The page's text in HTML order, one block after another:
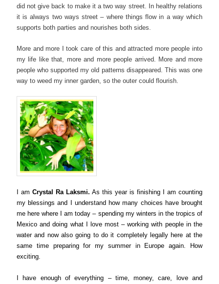
did not give back to make it a two way street. In healthy relations
it is always two ways street – where things flow in a way which
supports both parties and nourishes both sides.
More and more I took care of this and attracted more people into
my life like that, more and more people arrived. More and more
people who supported my old patterns disappeared. This was one
way to weed my inner garden, so the outer could flourish.
I amCrystal Ra Laksmi. As this year is finishing I am counting
my blessings and
I understand how many choices have brought
me here where I am today – spending my winters in the tropics of
Mexico and doing what I love most – working with people in the
water and now also going to do it completely legally here at the
same time preparing for my summer in Europe again. How
exciting.
I have enough of everything – time, money, care, love and